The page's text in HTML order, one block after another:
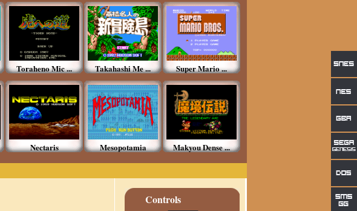
Toraheno Mic ... Takahashi Me ... Super Mario ...
Nectaris Mesopotamia Makyou Dense ...
Controls